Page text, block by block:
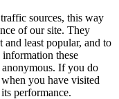
sources, this way
of our site. They
least popular, and to
these
anonymous. If you do
you have visited
performance.